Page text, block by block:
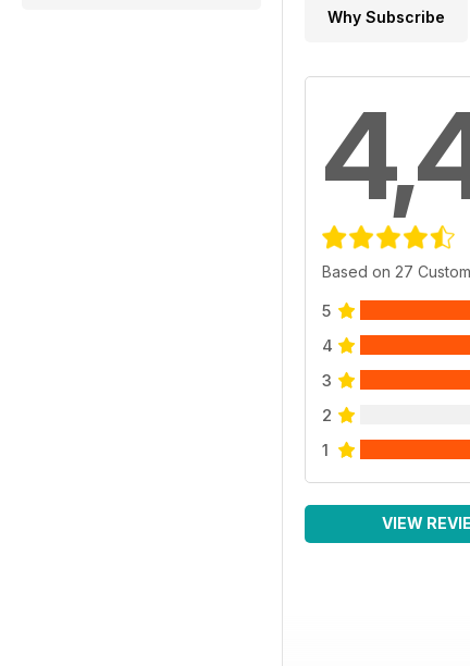
Why Subscribe
Based on 27
5
4
3
2
1
VIEW